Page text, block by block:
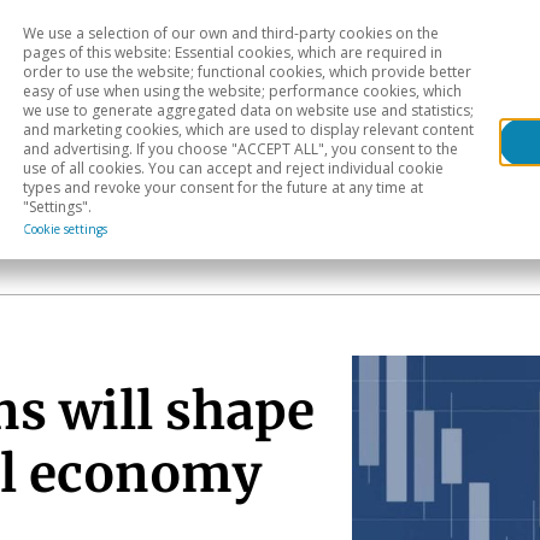
Sectoral analysis Geographical areas
We use a selection of our own and third-party cookies on the
pages of this website: Essential cookies, which are required in
order to use the website; functional cookies, which provide better
easy of use when using the website; performance cookies, which
we use to generate aggregated data on website use and statistics;
and marketing cookies, which are used to display relevant content
and advertising. If you choose "ACCEPT ALL", you consent to the
use of all cookies. You can accept and reject individual cookie
types and revoke your consent for the future at any time at
"Settings".
Cookie settings
will shape
economy